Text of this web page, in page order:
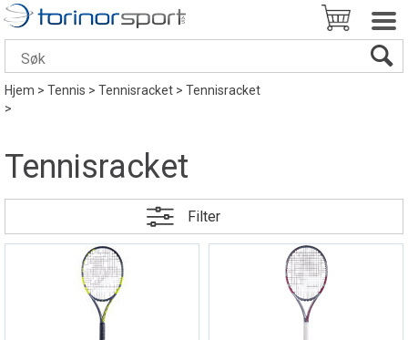
Hjem>Tennis>Tennisracket>Tennisracket
>
Tennisracket
Filter